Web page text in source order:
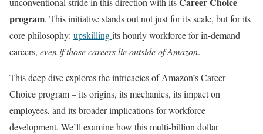
program. This initiative stands out not just for its scale, but for its
core philosophy: upskillingits hourly workforce for in-demand
careers, even if those careers lie outside of Amazon.
This deep dive explores the intricacies of Amazon’s Career
Choice program – its origins, its mechanics, its impact on
employees, and its broader implications for workforce
development. We’ll examine how this multi-billion dollar